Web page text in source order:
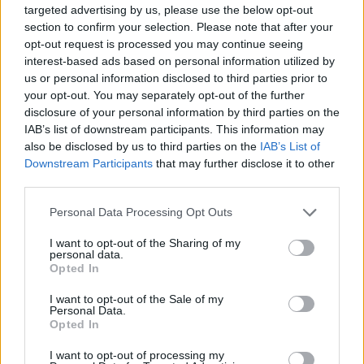
targeted advertising by us, please use the below opt-out
section to confirm your selection. Please note that after your
opt-out request is processed you may continue seeing
interest-based ads based on personal information utilized by
us or personal information disclosed to third parties prior to
your opt-out. You may separately opt-out of the further
disclosure of your personal information by third parties on the
IAB’s list of downstream participants. This information may
also be disclosed by us to third parties on the IAB’s List of
Downstream Participants that may further disclose it to other
Personal Data Processing Opt Outs
I want to opt-out of the Sharing of my
personal data.
Opted In
I want to opt-out of the Sale of my
Personal Data.
Opted In
I want to opt-out of processing my
How did you do? Don't Cry if you didn't think It's So
Easy, you just need a little Patience.
Guns N' Roses lyrics quiz answers